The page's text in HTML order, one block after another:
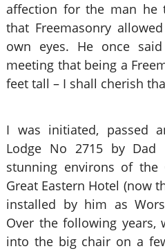
affection for the man he
that Freemasonry
own eyes. He once
meeting that being a
feet tall – I shall cherish
I was initiated, passed
Lodge No 2715 by Dad
stunning environs of the
Great Eastern Hotel (now
installed by him as
Over the following years,
into the big chair on a